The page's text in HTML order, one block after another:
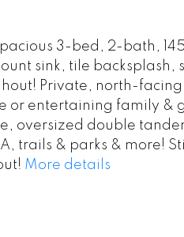
3-bed, 2-bath,
sink, tile
Private, north-
or entertaining family
oversized double
trails & parks & more!
More details